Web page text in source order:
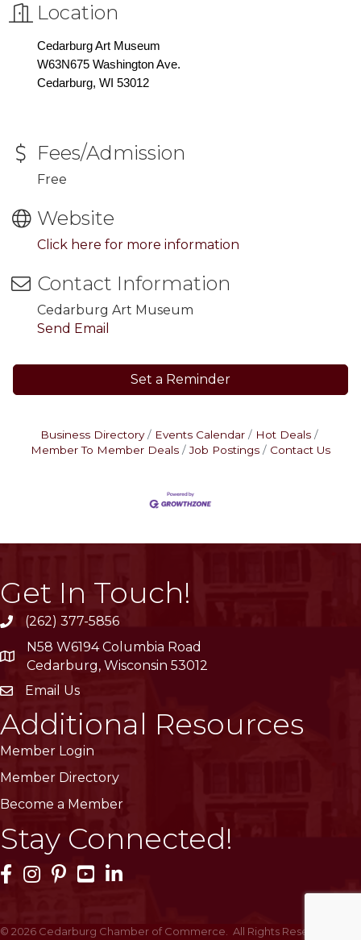
Location
Cedarburg Art Museum
W63N675 Washington Ave.
Cedarburg, WI 53012
Fees/Admission
Free
Website
Click here for more information
Contact Information
Cedarburg Art Museum
Send Email
Set a Reminder
Business Directory Events Calendar
Hot Deals
Member To Member Deals
Job Postings Contact Us
Get In Touch!
phone(262) 377-5856
location
N58 W6194 Columbia Road
Cedarburg, Wisconsin 53012
emailEmail Us
Additional Resources
Member Login
Member Directory
Become a Member
Stay Connected!
Facebook Icon
Instagram Icon
Pinterest Icon
YouTube Icon
LinkedIn Icon
© 2026 Cedarburg Chamber of Commerce. All Rights Reserved | Site